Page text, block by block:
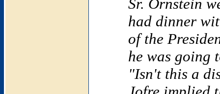
Sr. Ornstein
had dinner
of the
he was going
"Isn't this a